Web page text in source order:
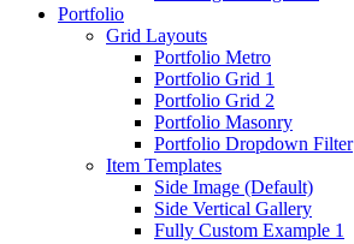
Portfolio
Grid Layouts
Portfolio Metro
Portfolio Grid 1
Portfolio Grid 2
Portfolio Masonry
Portfolio Dropdown Filter
Item Templates
Side Image (Default)
Side Vertical Gallery
Fully Custom Example 1